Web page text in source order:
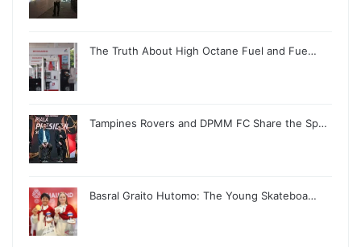
The Truth About High Octane Fuel and Fue…
Tampines Rovers and DPMM FC Share the Sp…
Basral Graito Hutomo: The Young Skateboa…